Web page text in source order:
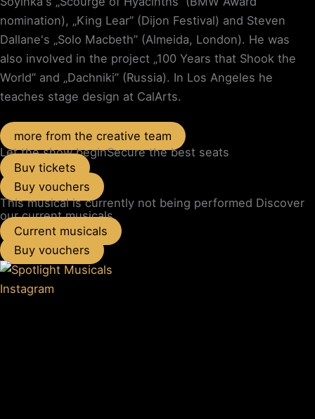
nomination), „King Lear” (Dijon Festival) and Steven
Dallane's „Solo Macbeth” (Almeida, London). He was
also involved in the project „100 Years that Shook the
World” and „Dachniki” (Russia). In Los Angeles he
teaches stage design at CalArts.
more from the creative team
Let the show beginSecure the best seats
Buy tickets
Buy vouchers
This musical is currently not being performed Discover
our current musicals
Current musicals
Buy vouchers
Instagram